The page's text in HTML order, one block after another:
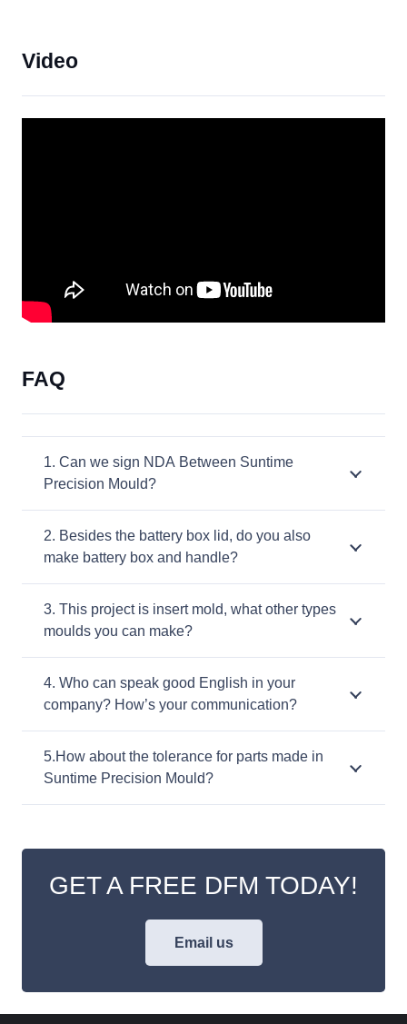
Video
FAQ
1. Can we sign NDA Between Suntime
Precision Mould?
2. Besides the battery box lid, do you also
make battery box and handle?
3. This project is insert mold, what other types
moulds you can make?
4. Who can speak good English in your
company? How’s your communication?
5.How about the tolerance for parts made in
Suntime Precision Mould?
GET A FREE DFM TODAY!
Email us